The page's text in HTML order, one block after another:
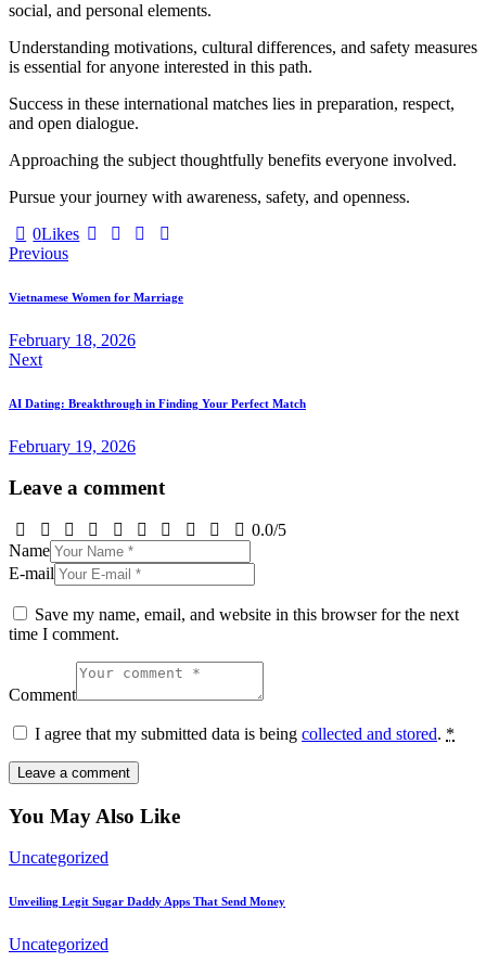
social, and personal elements.
Understanding motivations, cultural differences, and safety measures
is essential for anyone interested in this path.
Success in these international matches lies in preparation, respect,
and open dialogue.
Approaching the subject thoughtfully benefits everyone involved.
Pursue your journey with awareness, safety, and openness.
0Likes
Post
navigation
Previous
Vietnamese Women for Marriage
February 18, 2026
Next
AI Dating: Breakthrough in Finding Your Perfect Match
February 19, 2026
Leave a comment
0.0/5
Name
E-mail
Save my name, email, and website in this browser for the next
time I comment.
Comment
I agree that my submitted data is being collected and stored. *
You May Also Like
Uncategorized
Unveiling Legit Sugar Daddy Apps That Send Money
Uncategorized